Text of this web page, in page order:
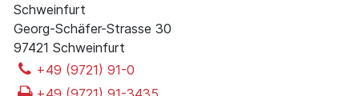
Schweinfurt
Georg-Schäfer-Strasse 30
97421 Schweinfurt
+49 (9721) 91-0